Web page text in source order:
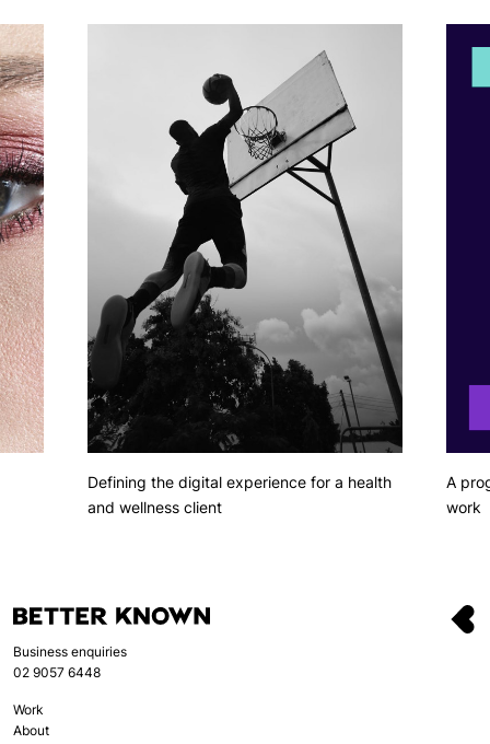
Defining the digital experience for a health
and wellness client
A
work
Business enquiries
02 9057 6448
Work
About